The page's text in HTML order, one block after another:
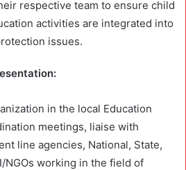
respective team to ensure child
activities are integrated into
issues.
in the local Education
meetings, liaise with
line agencies, National, State,
NGOs working in the field of